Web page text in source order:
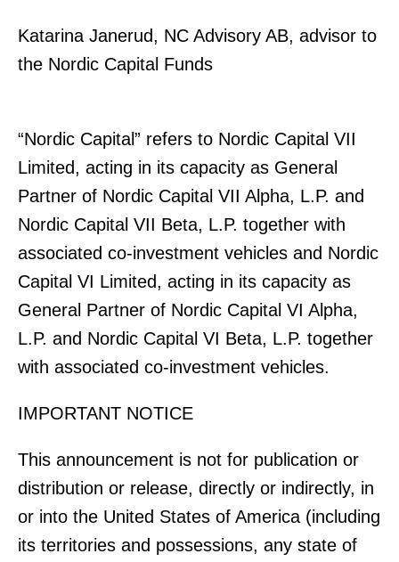
Katarina Janerud, NC Advisory AB, advisor to
the Nordic Capital Funds
“Nordic Capital” refers to Nordic Capital VII
Limited, acting in its capacity as General
Partner of Nordic Capital VII Alpha, L.P. and
Nordic Capital VII Beta, L.P. together with
associated co-investment vehicles and Nordic
Capital VI Limited, acting in its capacity as
General Partner of Nordic Capital VI Alpha,
L.P. and Nordic Capital VI Beta, L.P. together
with associated co-investment vehicles.
IMPORTANT NOTICE
This announcement is not for publication or
distribution or release, directly or indirectly, in
or into the United States of America (including
its territories and possessions, any state of